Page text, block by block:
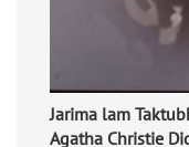
Jarima lam
Agatha Christie